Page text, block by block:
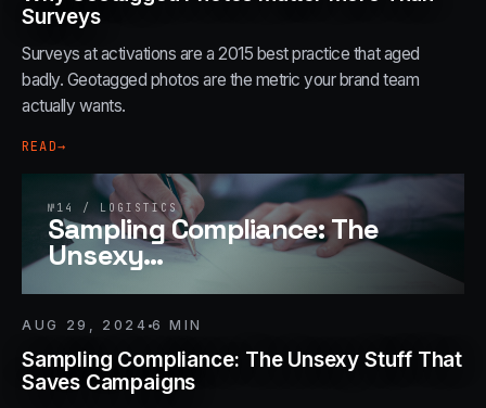
Surveys
Surveys at activations are a 2015 best practice that aged
badly. Geotagged photos are the metric your brand team
actually wants.
READ→
№ 14 / LOGISTICS
Sampling Compliance: The
Unsexy…
AUG 29, 2024 6 MIN
Sampling Compliance: The Unsexy Stuff That
Saves Campaigns